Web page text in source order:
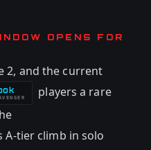
OPENS FOR
2, and the current
players a rare
A-tier climb in solo